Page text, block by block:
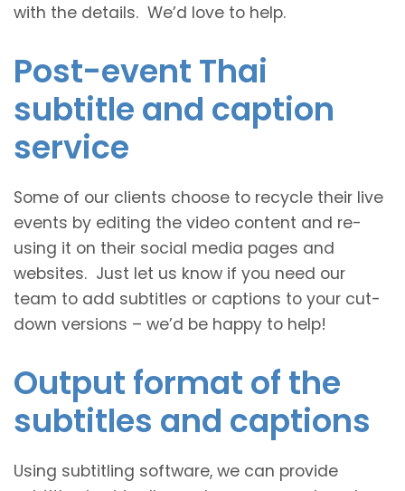
with the details. We’d love to help.
Post-event Thai
subtitle and caption
service
Some of our clients choose to recycle their live
events by editing the video content and re-
using it on their social media pages and
websites. Just let us know if you need our
team to add subtitles or captions to your cut-
down versions – we’d be happy to help!
Output format of the
subtitles and captions
Using subtitling software, we can provide